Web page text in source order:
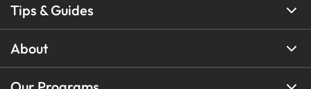
Tips & Guides
About